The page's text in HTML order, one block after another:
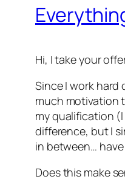
Hi, I take your
Since I work hard
much motivation
my qualification
difference, but I
in between…
Does this make